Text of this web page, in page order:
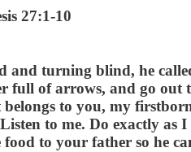
27:1-10
and turning blind, he
full of arrows, and go out
to you, my
to me. Do exactly
to your father so he